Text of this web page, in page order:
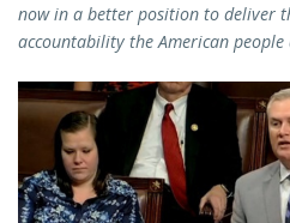
now in a better position to deliver
accountability the American people